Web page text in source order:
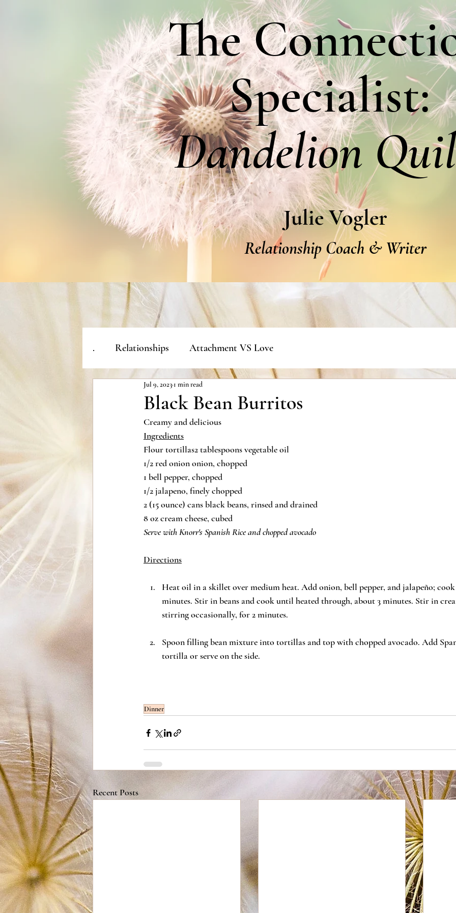
The
Specialist:
Dandelion
Julie Vogler
Relationship Coach & Writer
. Relationships Attachment VS Love
Black Bean Burritos
Jul 9, 2023 1 min read
Creamy and delicious
Ingredients
Flour tortillas2 tablespoons vegetable oil
1/2 red onion onion, chopped
1 bell pepper, chopped
1/2 jalapeno, finely chopped
2 (15 ounce) cans black beans, rinsed and drained
8 oz cream cheese, cubed
Serve with Knorr's Spanish Rice and chopped avocado
Directions
Heat oil in a skillet over medium heat. Add onion, bell pepper, and jalapeño;
minutes. Stir in beans and cook until heated through, about 3 minutes. Stir in
stirring occasionally, for 2 minutes.
Spoon filling bean mixture into tortillas and top with chopped avocado. Add
tortilla or serve on the side.
Dinner
Recent Posts